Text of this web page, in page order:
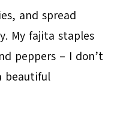
and spread
My fajita staples
peppers – I don’t
beautiful